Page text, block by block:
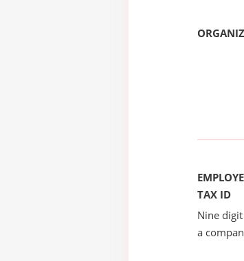
TAX ID
Nine
a